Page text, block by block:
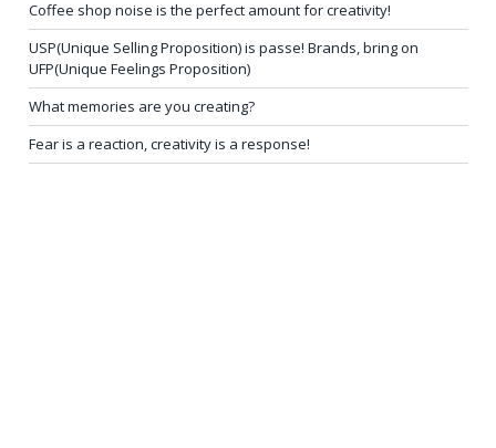
Coffee shop noise is the perfect amount for creativity!
USP(Unique Selling Proposition) is passe! Brands, bring on
UFP(Unique Feelings Proposition)
What memories are you creating?
Fear is a reaction, creativity is a response!